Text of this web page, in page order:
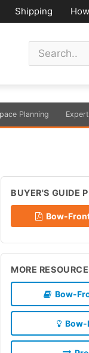
Shipping
Planning
BUYER'S GUIDE
Bow-Front
MORE
Bow-
Bow-